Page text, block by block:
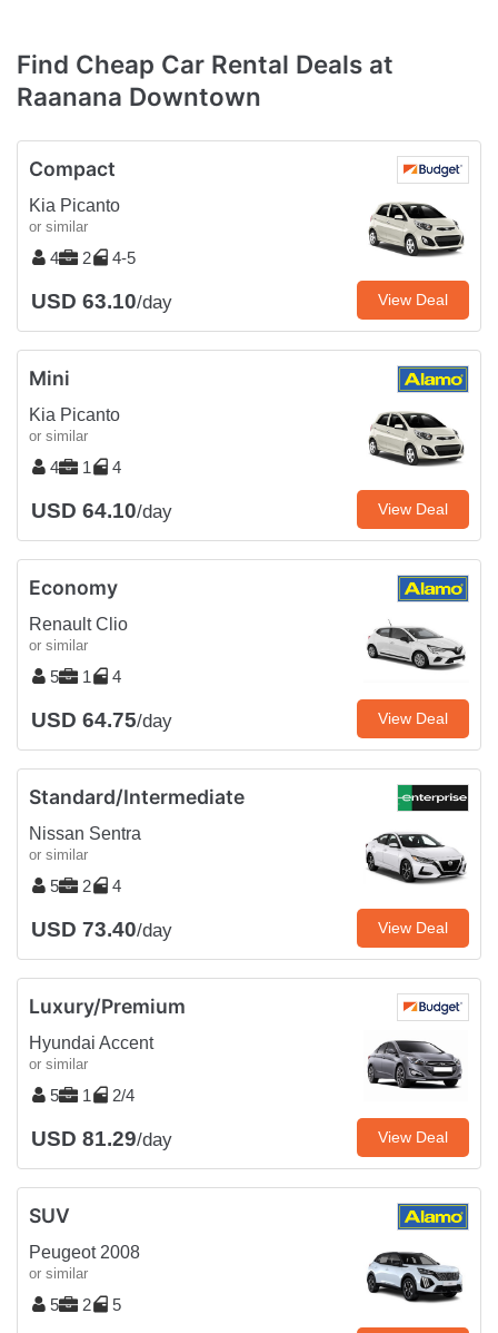
Find Cheap Car Rental Deals at
Raanana Downtown
Compact
Kia Picanto
or similar
4 2 4-5
USD 63.10/day View Deal
Mini
Kia Picanto
or similar
4 1 4
USD 64.10/day View Deal
Economy
Renault Clio
or similar
5 1 4
USD 64.75/day View Deal
Standard/Intermediate
Nissan Sentra
or similar
5 2 4
USD 73.40/day View Deal
Luxury/Premium
Hyundai Accent
or similar
5 1 2/4
USD 81.29/day View Deal
SUV
Peugeot 2008
or similar
5 2 5